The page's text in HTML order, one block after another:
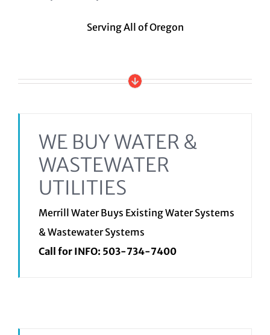
Serving All of Oregon
WE BUY WATER &
WASTEWATER
UTILITIES
Merrill Water Buys Existing Water Systems
& Wastewater Systems
Call for INFO: 503-734-7400